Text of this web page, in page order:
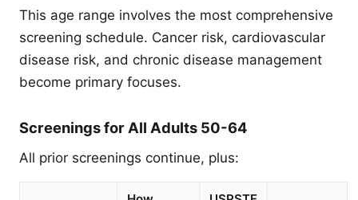
This age range involves the most comprehensive
screening schedule. Cancer risk, cardiovascular
disease risk, and chronic disease management
become primary focuses.
Screenings for All Adults 50-64
All prior screenings continue, plus: